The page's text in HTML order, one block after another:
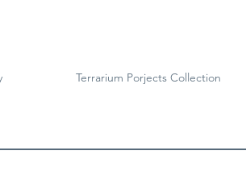
Terrarium Porjects Collection